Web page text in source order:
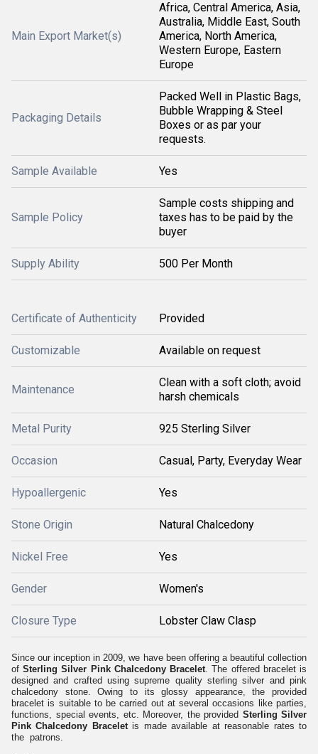
Main Export Market(s)
Africa, Central America, Asia,
Australia, Middle East, South
America, North America,
Western Europe, Eastern
Europe
Packaging Details
Packed Well in Plastic Bags,
Bubble Wrapping & Steel
Boxes or as par your
requests.
Sample Available Yes
Sample Policy
Sample costs shipping and
taxes has to be paid by the
buyer
Supply Ability 500 Per Month
Certificate of Authenticity Provided
Customizable Available on request
Maintenance
Clean with a soft cloth; avoid
harsh chemicals
Metal Purity 925 Sterling Silver
Occasion Casual, Party, Everyday Wear
Hypoallergenic Yes
Stone Origin Natural Chalcedony
Nickel Free Yes
Gender Women's
Closure Type Lobster Claw Clasp
Since our inception in 2009, we have been offering a beautiful collection
ofSterling Silver Pink Chalcedony Bracelet. The offered bracelet is
designed and crafted using supreme quality sterling silver and pink
chalcedony stone. Owing to its glossy appearance, the provided
bracelet is suitable to be carried out at several occasions like parties,
functions, special events, etc. Moreover, the provided Sterling Silver
Pink Chalcedony Braceletis made available at reasonable rates to
the patrons.